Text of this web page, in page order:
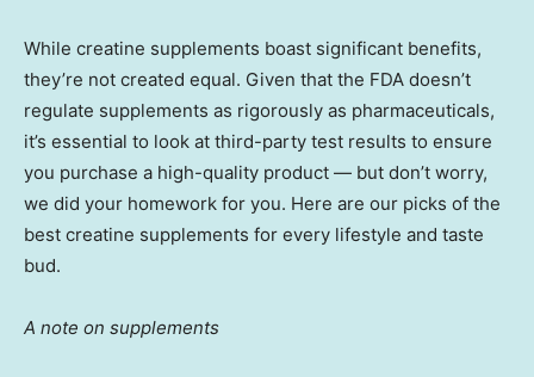
While creatine supplements boast significant benefits,
they’re not created equal. Given that the FDA doesn’t
regulate supplements as rigorously as pharmaceuticals,
it’s essential to look at third-party test results to ensure
you purchase a high-quality product — but don’t worry,
we did your homework for you. Here are our picks of the
best creatine supplements for every lifestyle and taste
bud.
A note on supplements